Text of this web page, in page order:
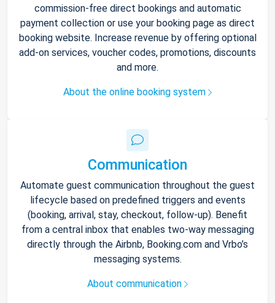
commission-free direct bookings and automatic
payment collection or use your booking page as direct
booking website. Increase revenue by offering optional
add-on services, voucher codes, promotions, discounts
and more.
About the online booking system
Communication
Automate guest communication throughout the guest
lifecycle based on predefined triggers and events
(booking, arrival, stay, checkout, follow-up). Benefit
from a central inbox that enables two-way messaging
directly through the Airbnb, Booking.com and Vrbo’s
messaging systems.
About communication